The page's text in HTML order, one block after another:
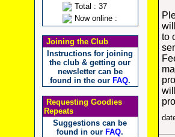
Total : 37
Now online :
Joining the Club
Instructions for joining
the club & getting our
newsletter can be
found in the our FAQ.
Requesting Goodies
Repeats
Suggestions can be
found in our FAQ.
to